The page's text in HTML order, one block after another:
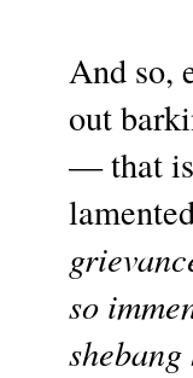
And so,
out
— that
so